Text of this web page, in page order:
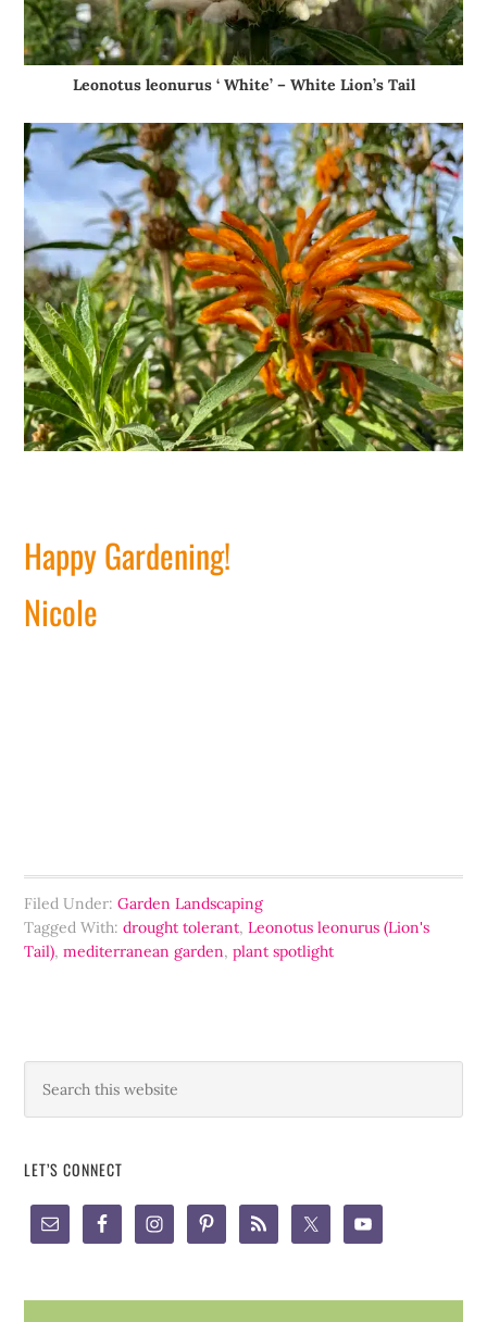
Leonotus leonurus ‘ White’ – White Lion’s Tail
Happy Gardening!
Nicole
Filed Under:Garden Landscaping
Tagged With:drought tolerant,Leonotus leonurus (Lion's
Tail),mediterranean garden,plant spotlight
LET’S CONNECT